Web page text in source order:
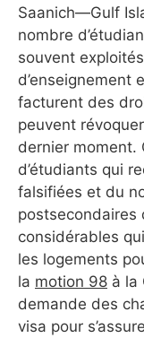
Saanich—Gulf
nombre
souvent
d’enseignement
facturent des
peuvent
dernier moment.
d’étudiants qui
falsifiées et du
postsecondaires
considérables
les logements
la motion 98 à la
demande des
visa pour